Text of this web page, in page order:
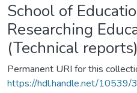
School of
Researching
(Technical reports)
Permanent URI for this
https://hdl.handle.net/10539/